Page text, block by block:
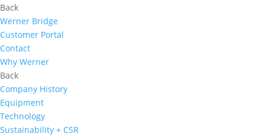
Back
Werner Bridge
Customer Portal
Contact
Why Werner
Back
Company History
Equipment
Technology
Sustainability + CSR